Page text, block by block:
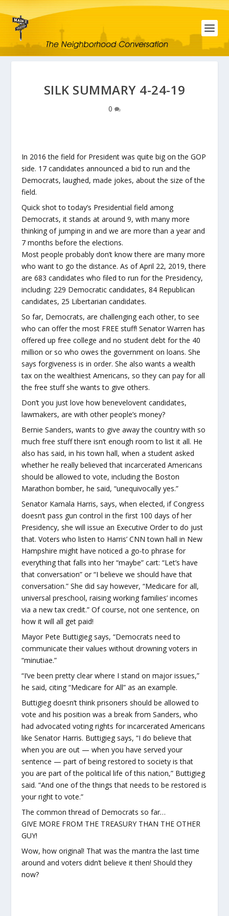
SILK SUMMARY 4-24-19
0
In 2016 the field for President was quite big on the GOP
side. 17 candidates announced a bid to run and the
Democrats, laughed, made jokes, about the size of the
field.
Quick shot to today’s Presidential field among
Democrats, it stands at around 9, with many more
thinking of jumping in and we are more than a year and
7 months before the elections.
Most people probably don’t know there are many more
who want to go the distance. As of April 22, 2019, there
are 683 candidates who filed to run for the Presidency,
including: 229 Democratic candidates, 84 Republican
candidates, 25 Libertarian candidates.
So far, Democrats, are challenging each other, to see
who can offer the most FREE stuff! Senator Warren has
offered up free college and no student debt for the 40
million or so who owes the government on loans. She
says forgiveness is in order. She also wants a wealth
tax on the wealthiest Americans, so they can pay for all
the free stuff she wants to give others.
Don’t you just love how benevelovent candidates,
lawmakers, are with other people’s money?
Bernie Sanders, wants to give away the country with so
much free stuff there isn’t enough room to list it all. He
also has said, in his town hall, when a student asked
whether he really believed that incarcerated Americans
should be allowed to vote, including the Boston
Marathon bomber, he said, “unequivocally yes.”
Senator Kamala Harris, says, when elected, if Congress
doesn’t pass gun control in the first 100 days of her
Presidency, she will issue an Executive Order to do just
that. Voters who listen to Harris’ CNN town hall in New
Hampshire might have noticed a go-to phrase for
everything that falls into her “maybe” cart: “Let’s have
that conversation” or “I believe we should have that
conversation.” She did say however, “Medicare for all,
universal preschool, raising working families’ incomes
via a new tax credit.” Of course, not one sentence, on
how it will all get paid!
Mayor Pete Buttigieg says, “Democrats need to
communicate their values without drowning voters in
“minutiae.”
“I’ve been pretty clear where I stand on major issues,”
he said, citing “Medicare for All” as an example.
Buttigieg doesn’t think prisoners should be allowed to
vote and his position was a break from Sanders, who
had advocated voting rights for incarcerated Americans
like Senator Harris. Buttigieg says, “I do believe that
when you are out — when you have served your
sentence — part of being restored to society is that
you are part of the political life of this nation,” Buttigieg
said. “And one of the things that needs to be restored is
your right to vote.”
The common thread of Democrats so far…
GIVE MORE FROM THE TREASURY THAN THE OTHER
GUY!
Wow, how original! That was the mantra the last time
around and voters didn’t believe it then! Should they
now?